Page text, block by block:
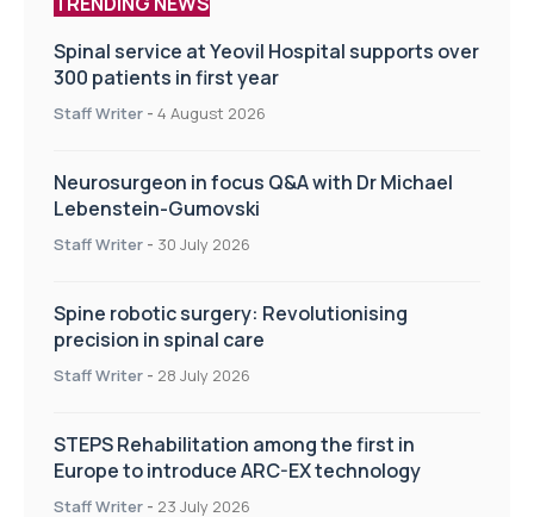
Spinal service at Yeovil Hospital supports over
300 patients in first year
Staff Writer - 4 August 2026
Neurosurgeon in focus Q&A with Dr Michael
Lebenstein-Gumovski
Staff Writer - 30 July 2026
Spine robotic surgery: Revolutionising
precision in spinal care
Staff Writer - 28 July 2026
STEPS Rehabilitation among the first in
Europe to introduce ARC-EX technology
Staff Writer - 23 July 2026